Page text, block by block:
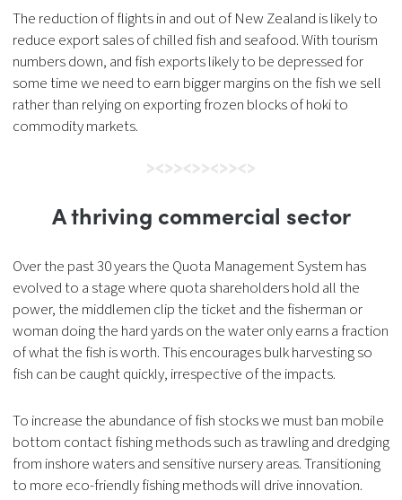
The reduction of flights in and out of New Zealand is likely to
reduce export sales of chilled fish and seafood. With tourism
numbers down, and fish exports likely to be depressed for
some time we need to earn bigger margins on the fish we sell
rather than relying on exporting frozen blocks of hoki to
commodity markets.
A thriving commercial sector
Over the past 30 years the Quota Management System has
evolved to a stage where quota shareholders hold all the
power, the middlemen clip the ticket and the fisherman or
woman doing the hard yards on the water only earns a fraction
of what the fish is worth. This encourages bulk harvesting so
fish can be caught quickly, irrespective of the impacts.
To increase the abundance of fish stocks we must ban mobile
bottom contact fishing methods such as trawling and dredging
from inshore waters and sensitive nursery areas. Transitioning
to more eco-friendly fishing methods will drive innovation.